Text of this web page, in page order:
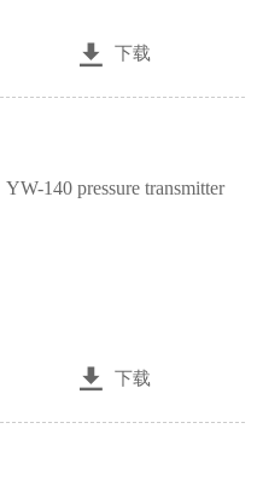
 下载
YW-140 pressure transmitter
 下载